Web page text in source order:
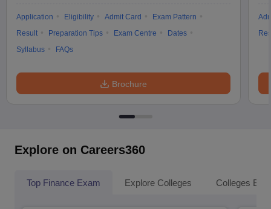
Application Eligibility Admit Card
Exam Pattern
Result
Preparation Tips Exam Centre
Dates
Syllabus
FAQs
Brochure
Explore on Careers360
Top Finance Exam Explore Colleges Colleges By